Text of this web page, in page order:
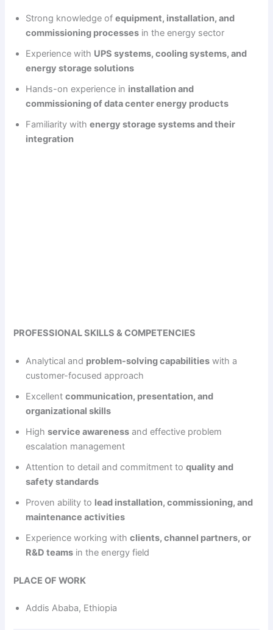
Strong knowledge ofequipment, installation, and
commissioning processes in the energy sector
Experience with UPS systems, cooling systems, and
energy storage solutions
Hands-on experience in installation and
commissioning of data center energy products
Familiarity withenergy storage systems and their
integration
PROFESSIONAL SKILLS & COMPETENCIES
Analytical and problem-solving capabilities with a
customer-focused approach
Excellentcommunication, presentation, and
organizational skills
Highservice awareness and effective problem
escalation management
Attention to detail and commitment toquality and
safety standards
Proven ability to lead installation, commissioning, and
maintenance activities
Experience working withclients, channel partners, or
R&D teams in the energy field
PLACE OF WORK
Addis Ababa, Ethiopia